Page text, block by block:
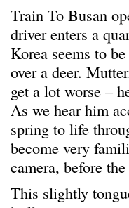
Train To Busan
driver enters a
Korea seems to
over a deer.
get a lot worse –
As we hear him
spring to life
become very
camera, before
This slightly